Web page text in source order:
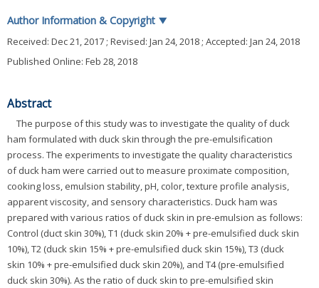
Author Information & Copyright ▼
Received: Dec 21, 2017 ; Revised: Jan 24, 2018 ; Accepted: Jan 24, 2018
Published Online: Feb 28, 2018
Abstract
The purpose of this study was to investigate the quality of duck
ham formulated with duck skin through the pre-emulsification
process. The experiments to investigate the quality characteristics
of duck ham were carried out to measure proximate composition,
cooking loss, emulsion stability, pH, color, texture profile analysis,
apparent viscosity, and sensory characteristics. Duck ham was
prepared with various ratios of duck skin in pre-emulsion as follows:
Control (duct skin 30%), T1 (duck skin 20% + pre-emulsified duck skin
10%), T2 (duck skin 15% + pre-emulsified duck skin 15%), T3 (duck
skin 10% + pre-emulsified duck skin 20%), and T4 (pre-emulsified
duck skin 30%). As the ratio of duck skin to pre-emulsified skin